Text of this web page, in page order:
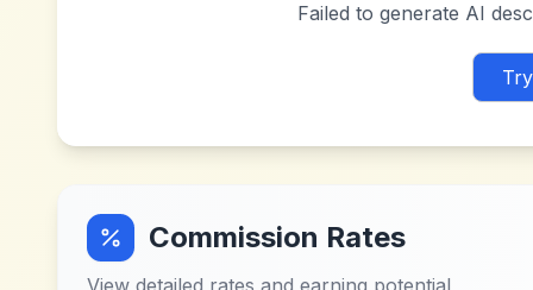
Failed to generate AI
Commission Rates
View detailed rates and earning potential